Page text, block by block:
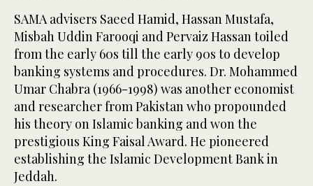
SAMA advisers Saeed Hamid, Hassan Mustafa,
Misbah Uddin Farooqi and Pervaiz Hassan toiled
from the early 60s till the early 90s to develop
banking systems and procedures. Dr. Mohammed
Umar Chabra (1966-1998) was another economist
and researcher from Pakistan who propounded
his theory on Islamic banking and won the
prestigious King Faisal Award. He pioneered
establishing the Islamic Development Bank in
Jeddah.